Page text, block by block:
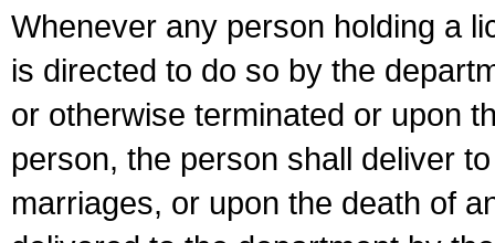
Whenever any person holding a
is directed to do so by the
or otherwise terminated or upon
person, the person shall deliver
marriages, or upon the death of